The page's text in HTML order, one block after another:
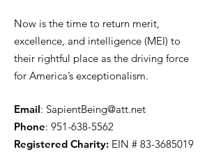
Now is the time to return merit,
excellence, and intelligence (MEI) to
their rightful place as the driving force
for America’s exceptionalism.
Email: SapientBeing@att.net
Phone: 951-638-5562
Registered Charity: EIN # 83-3685019